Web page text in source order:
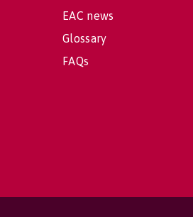
EAC news
Glossary
FAQs